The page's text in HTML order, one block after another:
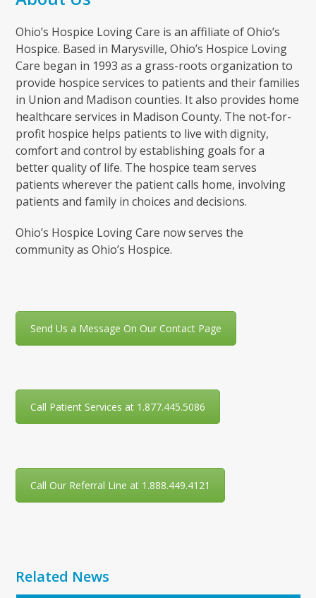
Ohio’s Hospice Loving Care is an affiliate of Ohio’s
Hospice. Based in Marysville, Ohio’s Hospice Loving
Care began in 1993 as a grass-roots organization to
provide hospice services to patients and their families
in Union and Madison counties. It also provides home
healthcare services in Madison County. The not-for-
profit hospice helps patients to live with dignity,
comfort and control by establishing goals for a
better quality of life. The hospice team serves
patients wherever the patient calls home, involving
patients and family in choices and decisions.
Ohio’s Hospice Loving Care now serves the
community as Ohio’s Hospice.
Send Us a Message On Our Contact Page
Call Patient Services at 1.877.445.5086
Call Our Referral Line at 1.888.449.4121
Related News